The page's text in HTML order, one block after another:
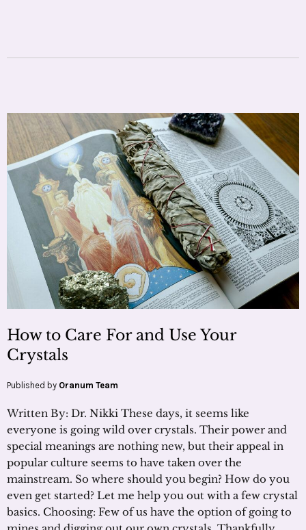
How to Care For and Use Your
Crystals
Published by Oranum Team
Written By: Dr. Nikki These days, it seems like
everyone is going wild over crystals. Their power and
special meanings are nothing new, but their appeal in
popular culture seems to have taken over the
mainstream. So where should you begin? How do you
even get started? Let me help you out with a few crystal
basics. Choosing: Few of us have the option of going to